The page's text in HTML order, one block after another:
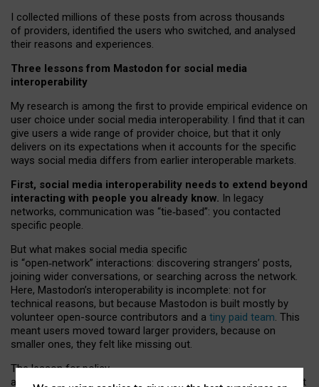
I collected millions of these posts from across thousands
of providers, identified the users who switched, and analysed
their reasons and experiences.
Three lessons from Mastodon for social media
interoperability
My research is among the first to provide empirical evidence on
user choice under social media interoperability. I find that it can
give users a wide range of provider choice, but that it only
delivers on its expectations when it accounts for the specific
ways social media differs from earlier interoperable markets.
First, social media interoperability needs to extend beyond
interacting with people you already know. In legacy
networks, communication was “tie‑based”: you contacted
specific people.
But what makes social media specific
is “open‑network” interactions: discovering strangers’ posts,
joining wider conversations, or searching across the network.
Here, Mastodon’s interoperability is incomplete: not for
technical reasons, but because Mastodon is built mostly by
volunteer open-source contributors and a tiny paid team. This
meant users moved toward larger providers, because on
smaller ones, they felt like missing out.
The lesson for policy
and developers is that interoperable social media must support